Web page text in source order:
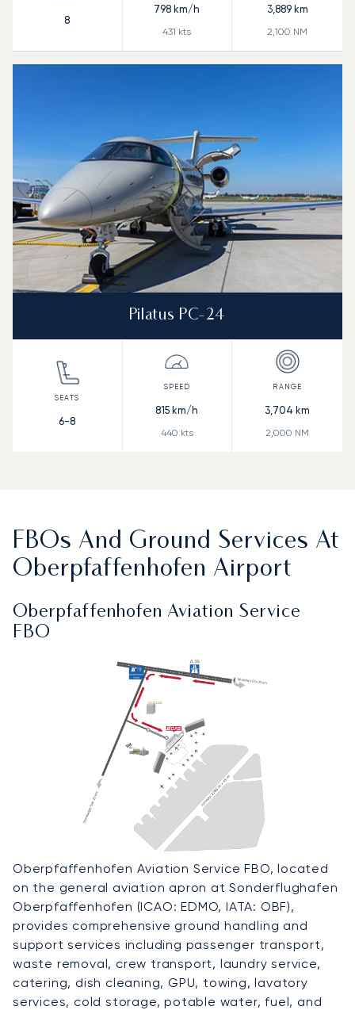
8
798 km/h
431 kts
3,889km
2,100 NM
Pilatus PC-24
6-8
815 km/h
440 kts
3,704 km
2,000 NM
FBOs And Ground Services At
Oberpfaffenhofen Airport
Oberpfaffenhofen Aviation Service
FBO
Oberpfaffenhofen Aviation Service FBO, located
on the general aviation apron at Sonderflughafen
Oberpfaffenhofen (ICAO: EDMO, IATA: OBF),
provides comprehensive ground handling and
support services including passenger transport,
waste removal, crew transport, laundry service,
catering, dish cleaning, GPU, towing, lavatory
services, cold storage, potable water, fuel, and